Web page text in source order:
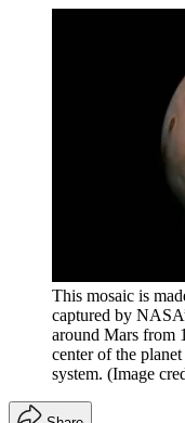
This mosaic is
captured by
around Mars from
center of the
system. (Image